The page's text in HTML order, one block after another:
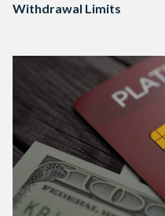
Withdrawal Limits